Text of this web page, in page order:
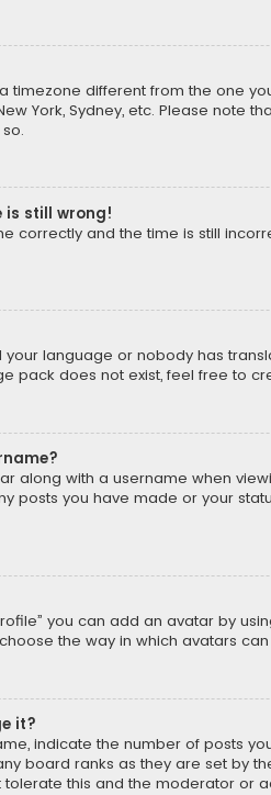
timezone different from the one
York, Sydney, etc. Please
is still wrong!
correctly and the time is still
your language or nobody has
pack does not exist, feel free to
along with a username when
posts you have made or your
you can add an avatar by
the way in which avatars
it?
indicate the number of posts
board ranks as they are set by
this and the moderator or